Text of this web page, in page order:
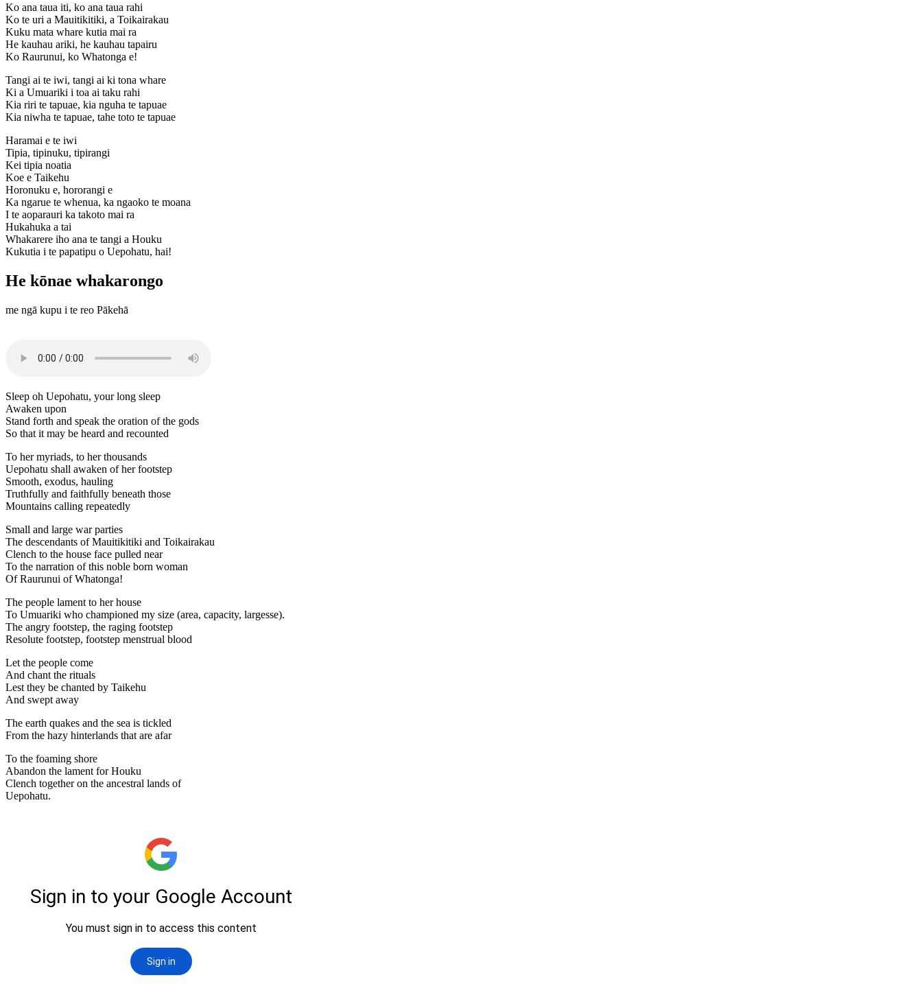
Ko ana taua iti, ko ana taua rahi
Ko te uri a Mauitikitiki, a Toikairakau
Kuku mata whare kutia mai ra
He kauhau ariki, he kauhau tapairu
Ko Raurunui, ko Whatonga e!
Tangi ai te iwi, tangi ai ki tona whare
Ki a Umuariki i toa ai taku rahi
Kia riri te tapuae, kia nguha te tapuae
Kia niwha te tapuae, tahe toto te tapuae
Haramai e te iwi
Tipia, tipinuku, tipirangi
Kei tipia noatia
Koe e Taikehu
Horonuku e, hororangi e
Ka ngarue te whenua, ka ngaoko te moana
I te aoparauri ka takoto mai ra
Hukahuka a tai
Whakarere iho ana te tangi a Houku
Kukutia i te papatipu o Uepohatu, hai!
He kōnae whakarongo
me ngā kupu i te reo Pākehā
Sleep oh Uepohatu, your long sleep
Awaken upon
Stand forth and speak the oration of the gods
So that it may be heard and recounted
To her myriads, to her thousands
Uepohatu shall awaken of her footstep
Smooth, exodus, hauling
Truthfully and faithfully beneath those
Mountains calling repeatedly
Small and large war parties
The descendants of Mauitikitiki and Toikairakau
Clench to the house face pulled near
To the narration of this noble born woman
Of Raurunui of Whatonga!
The people lament to her house
To Umuariki who championed my size (area, capacity, largesse).
The angry footstep, the raging footstep
Resolute footstep, footstep menstrual blood
Let the people come
And chant the rituals
Lest they be chanted by Taikehu
And swept away
The earth quakes and the sea is tickled
From the hazy hinterlands that are afar
To the foaming shore
Abandon the lament for Houku
Clench together on the ancestral lands of
Uepohatu.